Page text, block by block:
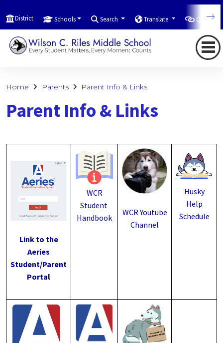
District Schools Search Translate
Home Parents Parent Info & Links
Parent Info & Links
Link to the
Aeries
Student/Parent
Portal
WCR
Student
Handbook
WCR Youtube
Channel
Husky
Help
Schedule